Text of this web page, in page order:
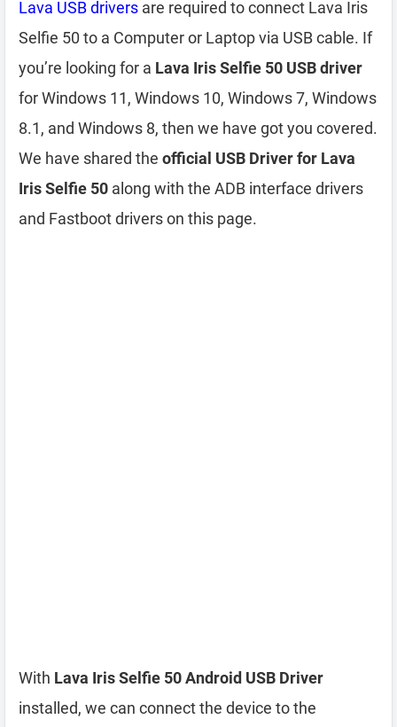
Lava USB drivers are required to connect Lava Iris
Selfie 50 to a Computer or Laptop via USB cable. If
you’re looking for a Lava Iris Selfie 50 USB driver
for Windows 11, Windows 10, Windows 7, Windows
8.1, and Windows 8, then we have got you covered.
We have shared the official USB Driver for Lava
Iris Selfie 50 along with the ADB interface drivers
and Fastboot drivers on this page.
With Lava Iris Selfie 50 Android USB Driver
installed, we can connect the device to the